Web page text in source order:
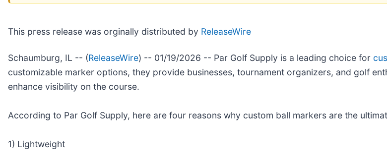
This press release was orginally distributed by ReleaseWire
Schaumburg, IL -- (ReleaseWire) -- 01/19/2026 -- Par Golf Supply is a leading choice for
customizable marker options, they provide businesses, tournament organizers, and golf
enhance visibility on the course.
According to Par Golf Supply, here are four reasons why custom ball markers are the
1) Lightweight